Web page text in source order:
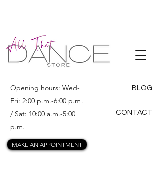
ALL THAT
DANCE
Opening hours: Wed-
Fri: 2:00 p.m.-6:00 p.m.
/ Sat: 10:00 a.m.-5:00
p.m.
BLOG
CONTACT
MAKE AN APPOINTMENT